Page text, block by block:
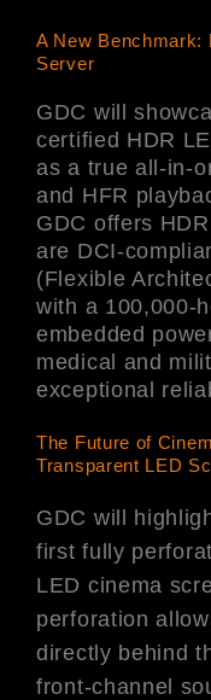
A New Benchmark:
Server
GDC will
certified HDR
as a true all-in-
and HFR
GDC offers
are DCI-
(Flexible
with a 100,000-
embedded
medical and
exceptional
The Future of
Transparent LED
GDC will
first fully
LED cinema
perforation
directly behind
front-channel